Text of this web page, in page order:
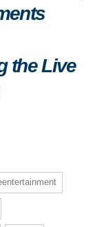
the Live